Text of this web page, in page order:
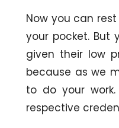
Now you can
your pocket. But
given their low
because as we
to do your
respective